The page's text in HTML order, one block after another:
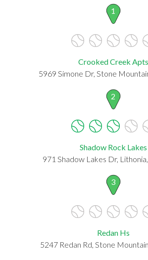
1
Crooked Creek Apts
5969 Simone Dr, Stone
2
Shadow Rock Lakes
971 Shadow Lakes Dr,
3
Redan Hs
5247 Redan Rd, Stone